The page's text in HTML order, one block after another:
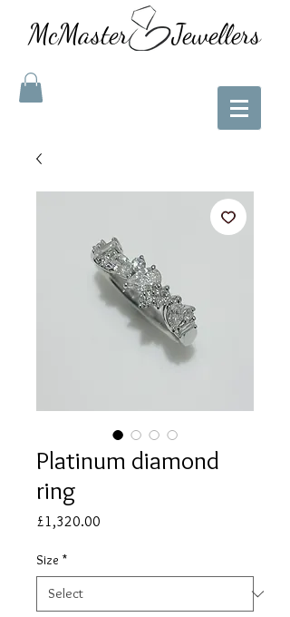
McMaster Jewellers
Platinum diamond
ring
£1,320.00
Size *